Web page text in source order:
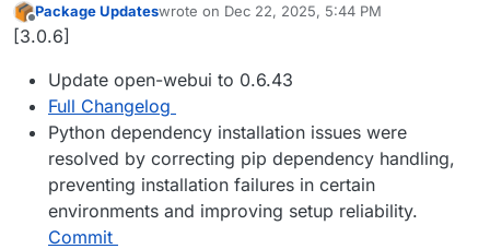
Offline
Package Updateswrote on Dec 22, 2025, 5:44 PM
last edited by
[3.0.6]
Update open-webui to 0.6.43
Full Changelog
Python dependency installation issues were
resolved by correcting pip dependency handling,
preventing installation failures in certain
environments and improving setup reliability.
Commit